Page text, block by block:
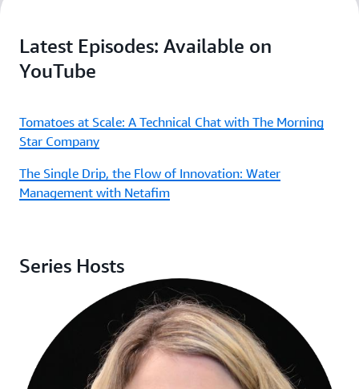
Latest Episodes: Available on
YouTube
Tomatoes at Scale: A Technical Chat with The Morning
Star Company
The Single Drip, the Flow of Innovation: Water
Management with Netafim
Series Hosts